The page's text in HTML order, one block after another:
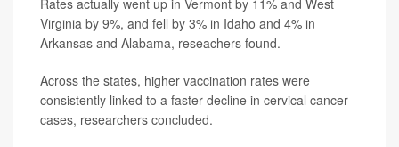
Rates actually went up in Vermont by 11% and West
Virginia by 9%, and fell by 3% in Idaho and 4% in
Arkansas and Alabama, reseachers found.
Across the states, higher vaccination rates were
consistently linked to a faster decline in cervical cancer
cases, researchers concluded.